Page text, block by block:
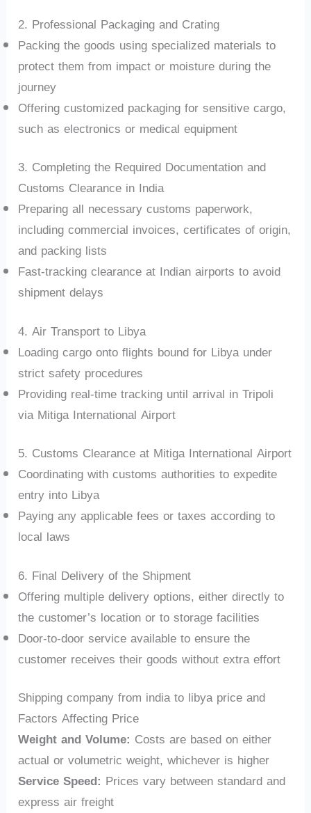
2. Professional Packaging and Crating
Packing the goods using specialized materials to
protect them from impact or moisture during the
journey
Offering customized packaging for sensitive cargo,
such as electronics or medical equipment
3. Completing the Required Documentation and
Customs Clearance in India
Preparing all necessary customs paperwork,
including commercial invoices, certificates of origin,
and packing lists
Fast-tracking clearance at Indian airports to avoid
shipment delays
4. Air Transport to Libya
Loading cargo onto flights bound for Libya under
strict safety procedures
Providing real-time tracking until arrival in Tripoli
via Mitiga International Airport
5. Customs Clearance at Mitiga International Airport
Coordinating with customs authorities to expedite
entry into Libya
Paying any applicable fees or taxes according to
local laws
6. Final Delivery of the Shipment
Offering multiple delivery options, either directly to
the customer’s location or to storage facilities
Door-to-door service available to ensure the
customer receives their goods without extra effort
Shipping company from india to libya price and
Factors Affecting Price
Weight and Volume: Costs are based on either
actual or volumetric weight, whichever is higher
Service Speed: Prices vary between standard and
express air freight